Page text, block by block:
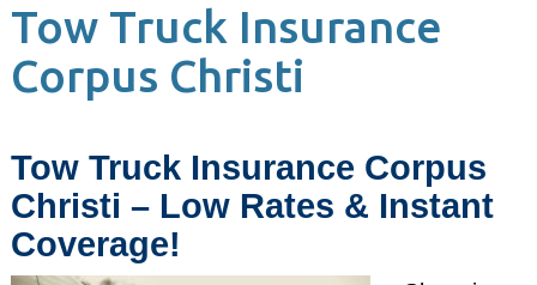
Tow Truck Insurance
Corpus Christi
Tow Truck Insurance Corpus
Christi – Low Rates & Instant
Coverage!